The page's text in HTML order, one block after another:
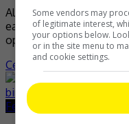
Although she lost the
earlier, it looks like
opportunity to win a
Celeb Asia
February 25, 2022
Some vendors may
of legitimate interest,
your options below.
or in the site menu to
and cookie settings.